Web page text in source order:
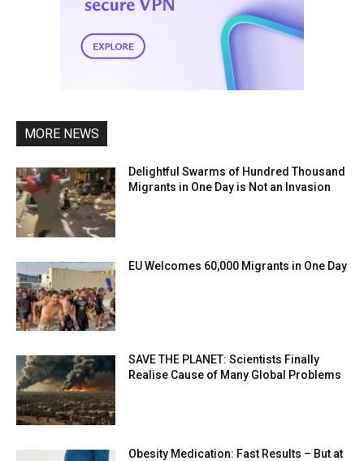
MORE NEWS
Delightful Swarms of Hundred Thousand
Migrants in One Day is Not an Invasion
EU Welcomes 60,000 Migrants in One Day
SAVE THE PLANET: Scientists Finally
Realise Cause of Many Global Problems
Obesity Medication: Fast Results – But at